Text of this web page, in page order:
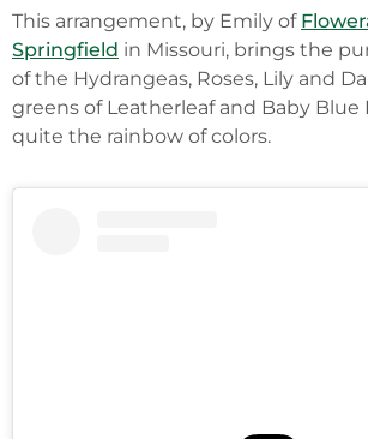
This arrangement, by Emily of
Springfield in Missouri, brings the
of the Hydrangeas, Roses, Lily and
greens of Leatherleaf and Baby Blue
quite the rainbow of colors.